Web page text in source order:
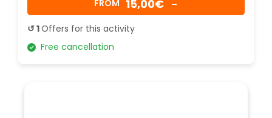
FROM 15,00€ →
↺ 1Offers for this activity
Free cancellation